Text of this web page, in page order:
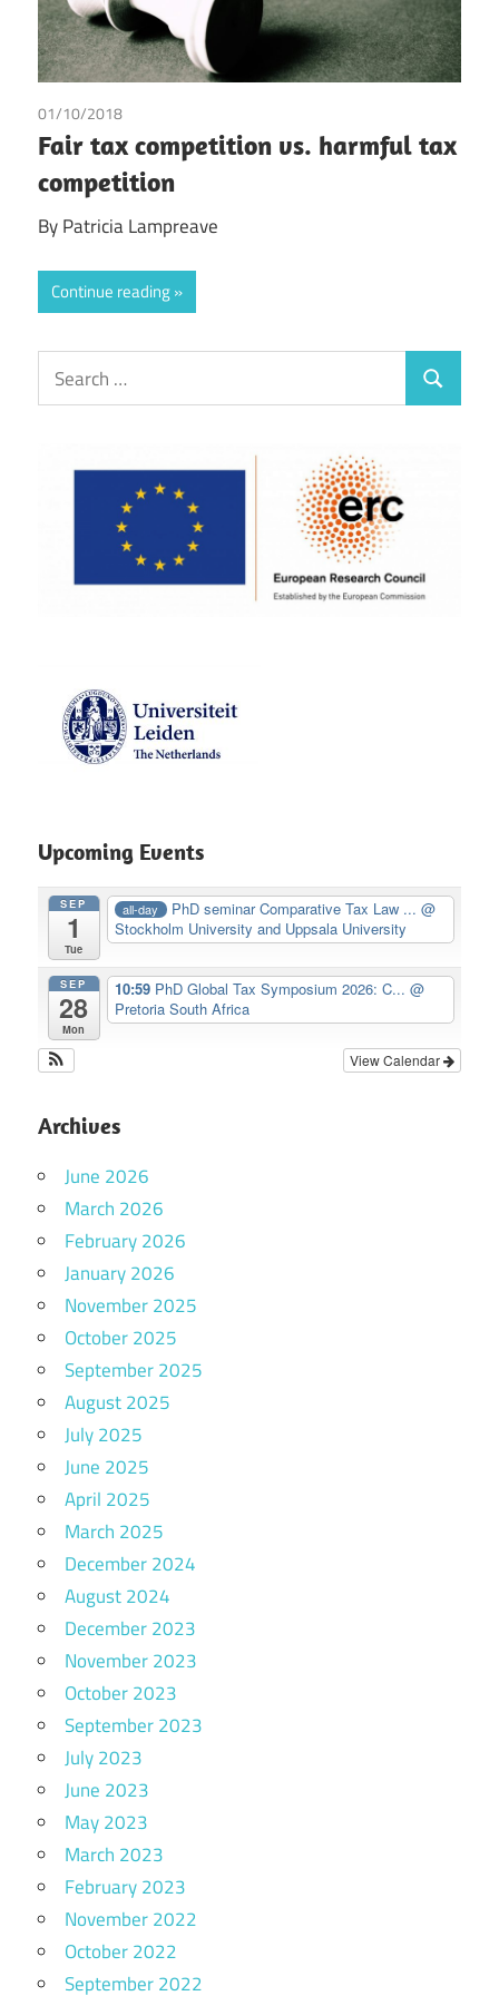
01/10/2018
Fair tax competition vs. harmful tax
competition
By Patricia Lampreave
Continue reading
Search
for:
Search
Upcoming Events
SEP
1
Tue
all-day PhD seminar Comparative Tax Law ...@
Stockholm University and Uppsala University
SEP
28
Mon
10:59 PhD Global Tax Symposium 2026: C... @
Pretoria South Africa
View Calendar
Archives
June 2026
March 2026
February 2026
January 2026
November 2025
October 2025
September 2025
August 2025
July 2025
June 2025
April 2025
March 2025
December 2024
August 2024
December 2023
November 2023
October 2023
September 2023
July 2023
June 2023
May 2023
March 2023
February 2023
November 2022
October 2022
September 2022